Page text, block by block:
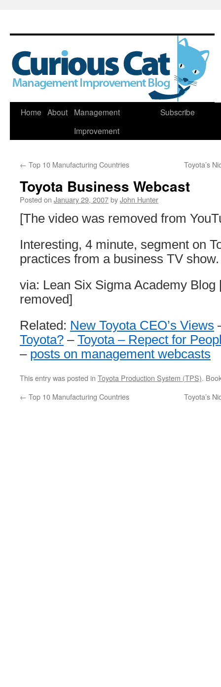
Skip
Home About
Management
Improvement
Subscribe
← Top 10 Manufacturing Countries Toyota’s
Toyota Business Webcast
Posted on January 29, 2007byJohn Hunter
[The video was removed from
Interesting, 4 minute, segment on
practices from a business TV show.
via: Lean Six Sigma Academy Blog
removed]
Related: New Toyota CEO’s Views
Toyota? – Toyota – Repect for
– posts on management webcasts
This entry was posted in Toyota Production System (TPS).
← Top 10 Manufacturing Countries Toyota’s